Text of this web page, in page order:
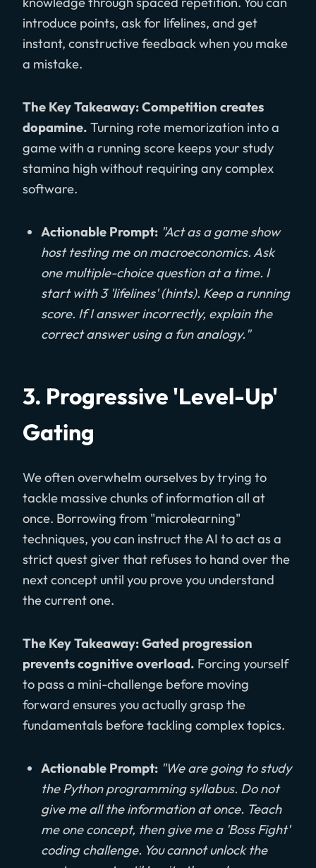
introduce points, ask for lifelines, and get
instant, constructive feedback when you make
a mistake.
The Key Takeaway: Competition creates
dopamine. Turning rote memorization into a
game with a running score keeps your study
stamina high without requiring any complex
software.
Actionable Prompt: "Act as a game show
host testing me on macroeconomics. Ask
one multiple-choice question at a time. I
start with 3 'lifelines' (hints). Keep a running
score. If I answer incorrectly, explain the
correct answer using a fun analogy."
3. Progressive 'Level-Up'
Gating
We often overwhelm ourselves by trying to
tackle massive chunks of information all at
once. Borrowing from "microlearning"
techniques, you can instruct the AI to act as a
strict quest giver that refuses to hand over the
next concept until you prove you understand
the current one.
The Key Takeaway: Gated progression
prevents cognitive overload. Forcing yourself
to pass a mini-challenge before moving
forward ensures you actually grasp the
fundamentals before tackling complex topics.
Actionable Prompt: "We are going to study
the Python programming syllabus. Do not
give me all the information at once. Teach
me one concept, then give me a 'Boss Fight'
coding challenge. You cannot unlock the